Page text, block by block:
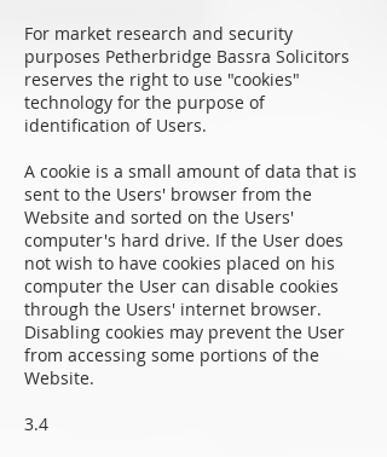
For market research and security
purposes Petherbridge Bassra Solicitors
reserves the right to use "cookies"
technology for the purpose of
identification of Users.
A cookie is a small amount of data that is
sent to the Users' browser from the
Website and sorted on the Users'
computer's hard drive. If the User does
not wish to have cookies placed on his
computer the User can disable cookies
through the Users' internet browser.
Disabling cookies may prevent the User
from accessing some portions of the
Website.
3.4